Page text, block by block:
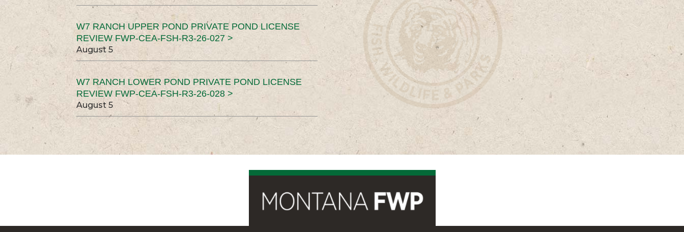
W7 RANCH UPPER POND PRIVATE POND LICENSE
REVIEW FWP-CEA-FSH-R3-26-027 >
August 5
W7 RANCH LOWER POND PRIVATE POND LICENSE
REVIEW FWP-CEA-FSH-R3-26-028 >
August 5